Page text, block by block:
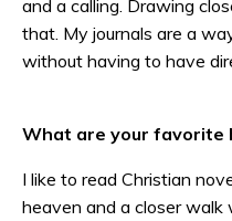
and a calling. Drawing
that. My journals are a
without having to have
What are your favorite
I like to read Christian
heaven and a closer walk